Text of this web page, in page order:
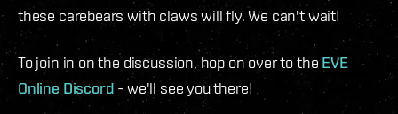
these carebears with claws will fly. We can't wait!
To join in on the discussion, hop on over to the EVE
Online Discord - we'll see you there!